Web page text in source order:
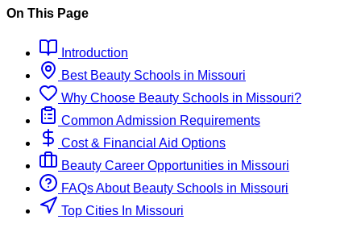
On This Page
Introduction
Best Beauty Schools in Missouri
Why Choose Beauty Schools in Missouri?
Common Admission Requirements
Cost & Financial Aid Options
Beauty Career Opportunities in Missouri
FAQs About Beauty Schools in Missouri
Top Cities In Missouri